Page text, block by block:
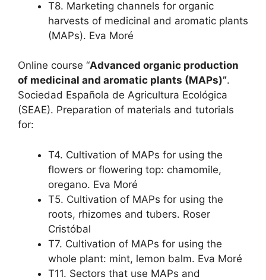
T8. Marketing channels for organic
harvests of medicinal and aromatic plants
(MAPs). Eva Moré
Online course “Advanced organic production
of medicinal and aromatic plants (MAPs)”.
Sociedad Española de Agricultura Ecológica
(SEAE). Preparation of materials and tutorials
for:
T4. Cultivation of MAPs for using the
flowers or flowering top: chamomile,
oregano. Eva Moré
T5. Cultivation of MAPs for using the
roots, rhizomes and tubers. Roser
Cristóbal
T7. Cultivation of MAPs for using the
whole plant: mint, lemon balm. Eva Moré
T11. Sectors that use MAPs and